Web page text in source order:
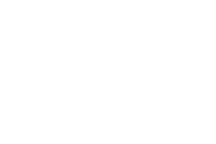
5 Oz